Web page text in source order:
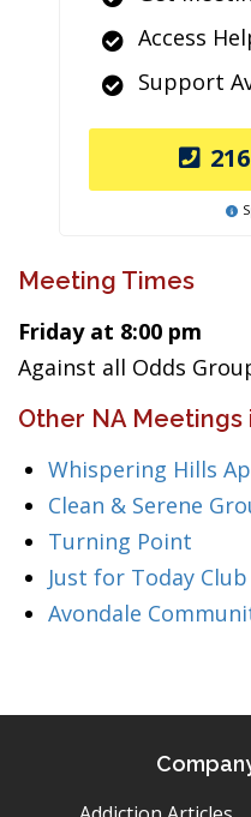
Access
Support
Meeting Times
Friday at 8:00 pm
Against all Odds
Other NA Meetings
Whispering Hills
Clean & Serene
Turning Point
Just for Today Club
Avondale